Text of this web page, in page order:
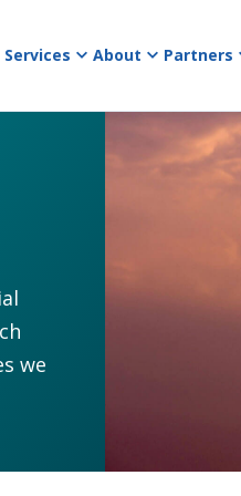
Services About Partners
we